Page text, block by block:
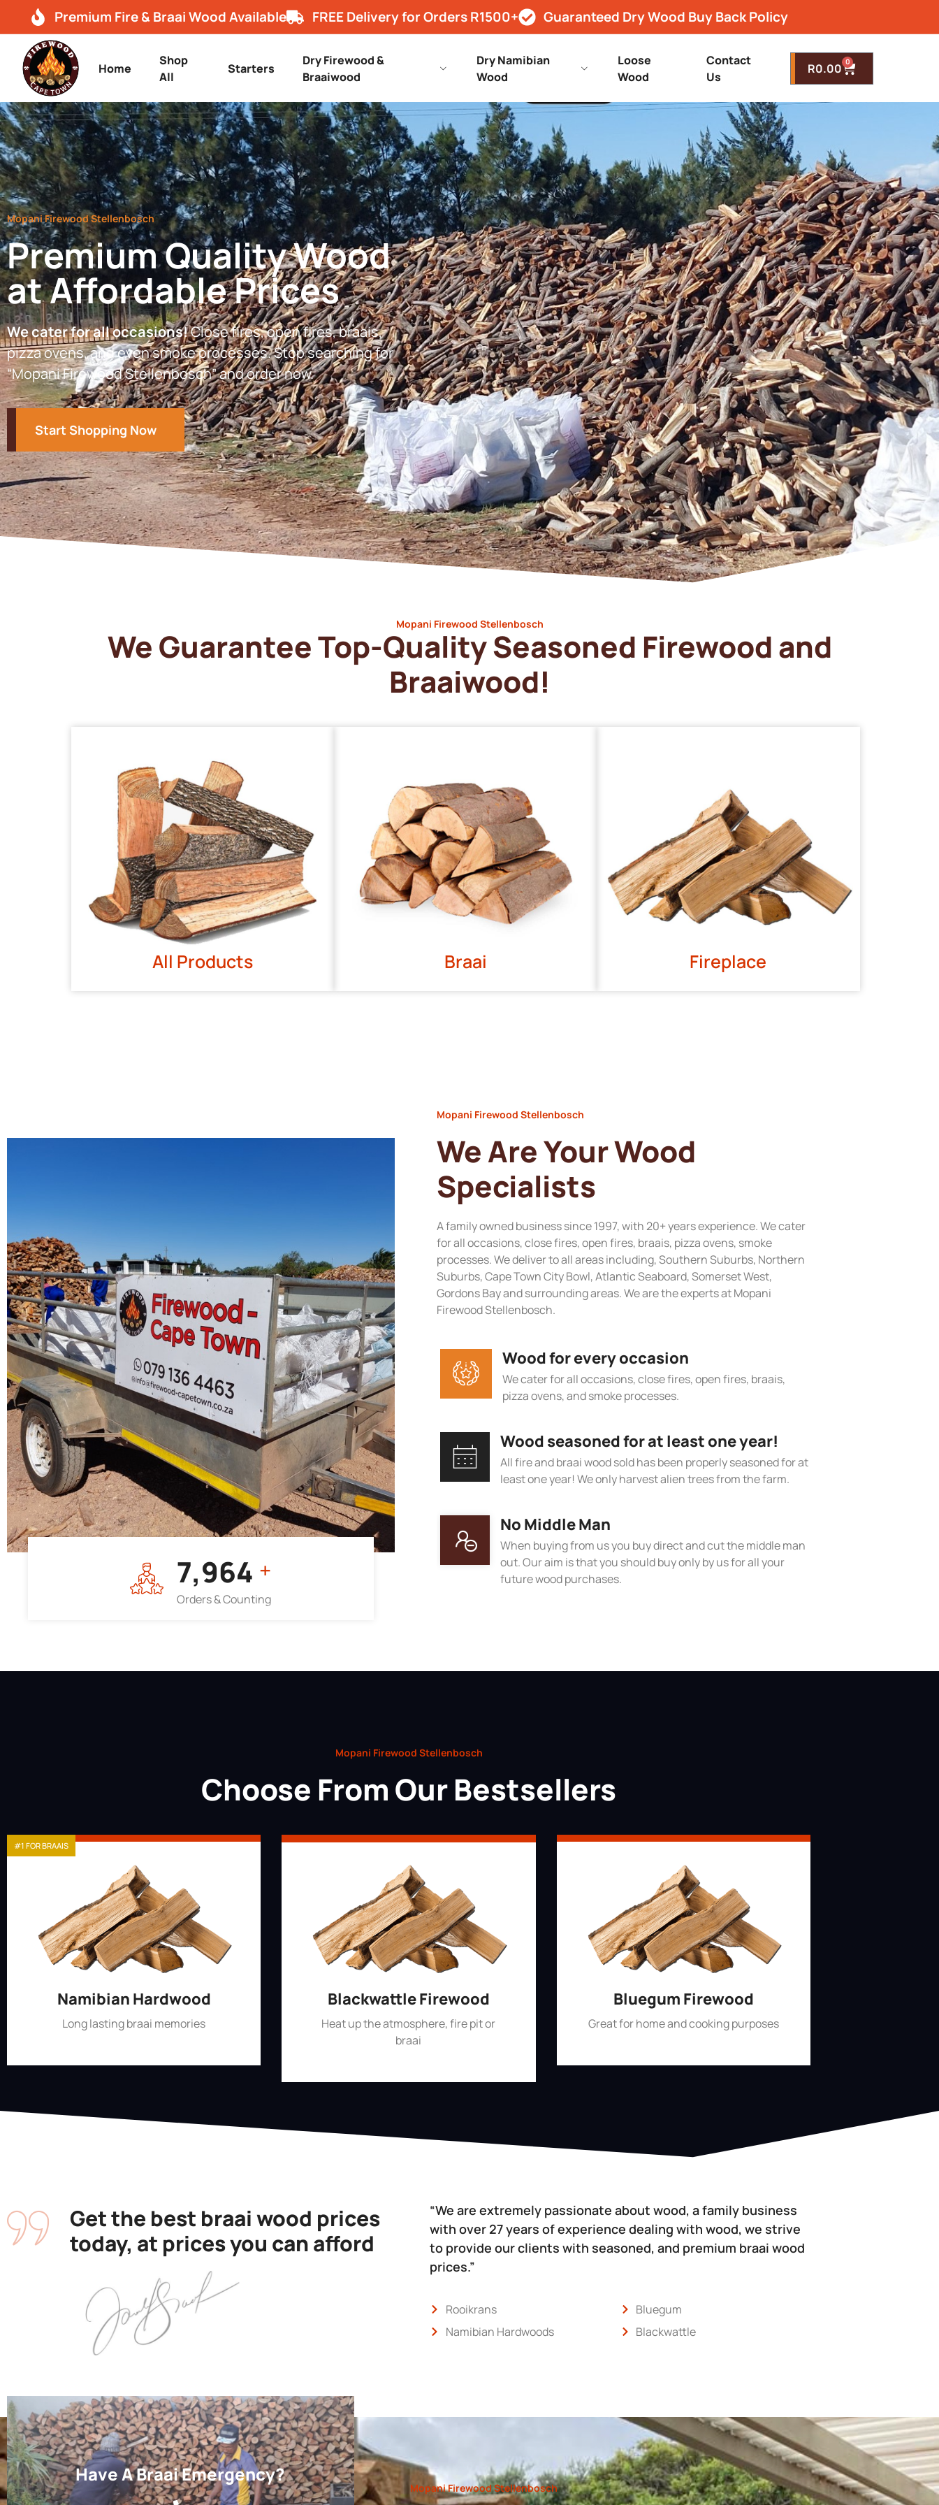
Premium Fire & Braai Wood Available FREE Delivery for Orders R1500+ Guaranteed Dry Wood Buy Back Policy
Home
Shop
All
Starters
Dry Firewood &
Braaiwood
Dry Namibian
Wood
Loose
Wood
Contact
Us
R0.00 0
Mopani Firewood Stellenbosch
Premium Quality Wood
at Affordable Prices
We cater for all occasions!Close fires, open fires, braais,
pizza ovens, and even smoke processes. Stop searching for
“Mopani Firewood Stellenbosch” and order now.
Start Shopping Now
Mopani Firewood Stellenbosch
We Guarantee Top-Quality Seasoned Firewood and
Braaiwood!
All Products Braai Fireplace
7,964 +
Orders & Counting
Mopani Firewood Stellenbosch
We Are Your Wood
Specialists
A family owned business since 1997, with 20+ years experience. We cater
for all occasions, close fires, open fires, braais, pizza ovens, smoke
processes. We deliver to all areas including, Southern Suburbs, Northern
Suburbs, Cape Town City Bowl, Atlantic Seaboard, Somerset West,
Gordons Bay and surrounding areas. We are the experts at Mopani
Firewood Stellenbosch.
Wood for every occasion
We cater for all occasions, close fires, open fires, braais,
pizza ovens, and smoke processes.
Wood seasoned for at least one year!
All fire and braai wood sold has been properly seasoned for at
least one year! We only harvest alien trees from the farm.
No Middle Man
When buying from us you buy direct and cut the middle man
out. Our aim is that you should buy only by us for all your
future wood purchases.
Mopani Firewood Stellenbosch
Choose From Our Bestsellers
Namibian Hardwood
Long lasting braai memories
#1 FOR BRAAIS
Blackwattle Firewood
Heat up the atmosphere, fire pit or
braai
Bluegum Firewood
Great for home and cooking purposes
Get the best braai wood prices
today, at prices you can afford
“We are extremely passionate about wood, a family business
with over 27 years of experience dealing with wood, we strive
to provide our clients with seasoned, and premium braai wood
prices.”
Rooikrans
Namibian Hardwoods
Bluegum
Blackwattle
Have A Braai Emergency?
Mopani Firewood Stellenbosch